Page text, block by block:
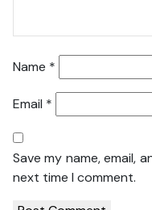
Name *
Email *
Save my name, email,
next time I comment.